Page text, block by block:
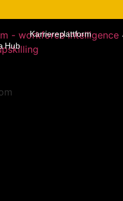
Karriereplattform
Hub